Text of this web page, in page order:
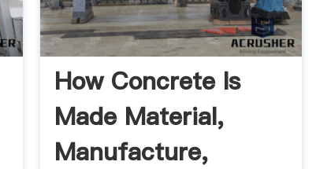
How Concrete Is
Made Material,
Manufacture,